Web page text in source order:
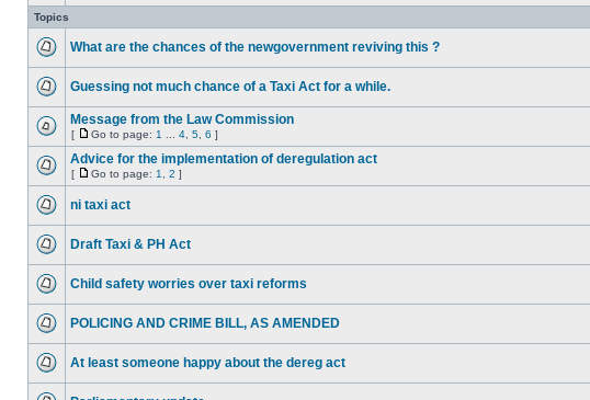
Topics
What are the chances of the newgovernment reviving this ?
Guessing not much chance of a Taxi Act for a while.
Message from the Law Commission
[ Go to page: 1 4 5 6 ]
Advice for the implementation of deregulation act
[ Go to page: 1 2 ]
ni taxi act
Draft Taxi & PH Act
Child safety worries over taxi reforms
POLICING AND CRIME BILL, AS AMENDED
At least someone happy about the dereg act